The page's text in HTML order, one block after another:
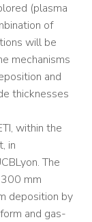
(plasma
of
will be
mechanisms
and
thicknesses
within the
in
The
mm
deposition by
and gas-